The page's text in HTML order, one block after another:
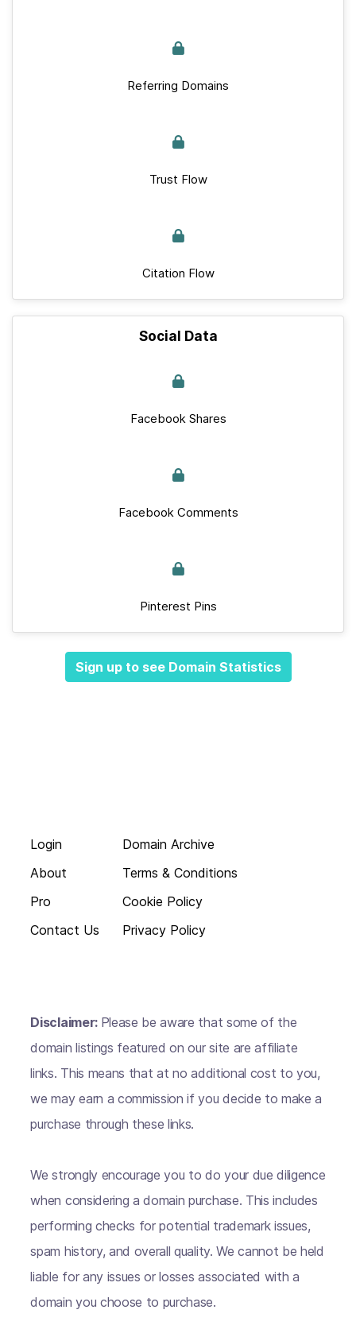
Referring Domains
Trust Flow
Citation Flow
Social Data
Facebook Shares
Facebook Comments
Pinterest Pins
Sign up to see Domain Statistics
Login
About
Pro
Contact Us
Domain Archive
Terms & Conditions
Cookie Policy
Privacy Policy
Disclaimer: Please be aware that some of the
domain listings featured on our site are affiliate
links. This means that at no additional cost to you,
we may earn a commission if you decide to make a
purchase through these links.
We strongly encourage you to do your due diligence
when considering a domain purchase. This includes
performing checks for potential trademark issues,
spam history, and overall quality. We cannot be held
liable for any issues or losses associated with a
domain you choose to purchase.